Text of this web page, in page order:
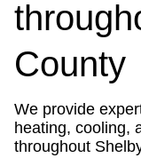
County
We provide
heating, cooling,
throughout